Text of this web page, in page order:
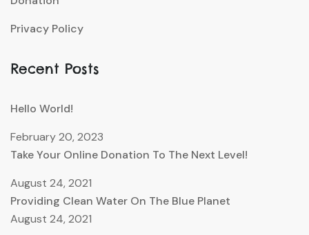
Privacy Policy
Recent Posts
Hello World!
February 20, 2023
Take Your Online Donation To The Next Level!
August 24, 2021
Providing Clean Water On The Blue Planet
August 24, 2021